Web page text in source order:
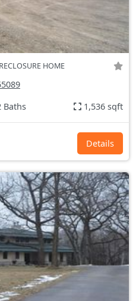
HOME
Baths 1,536 sqft
Details